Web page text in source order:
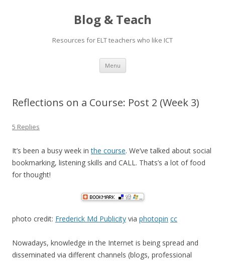
Blog & Teach
Resources for ELT teachers who like ICT
Menu Skip
content
Reflections on a Course: Post 2 (Week 3)
5 Replies
It’s been a busy week inthe course. We’ve talked about social
bookmarking, listening skills and CALL. Thats’s a lot of food
for thought!
photo credit: Frederick Md Publicity via photopin cc
Nowadays, knowledge in the Internet is being spread and
disseminated via different channels (blogs, professional